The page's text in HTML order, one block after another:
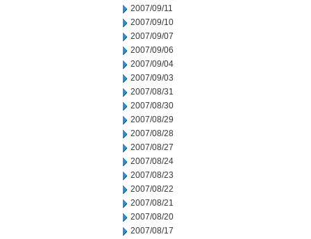
2007/09/11
2007/09/10
2007/09/07
2007/09/06
2007/09/04
2007/09/03
2007/08/31
2007/08/30
2007/08/29
2007/08/28
2007/08/27
2007/08/24
2007/08/23
2007/08/22
2007/08/21
2007/08/20
2007/08/17